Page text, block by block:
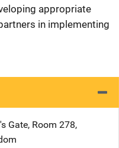
appropriate
in implementing
Gate, Room 278,